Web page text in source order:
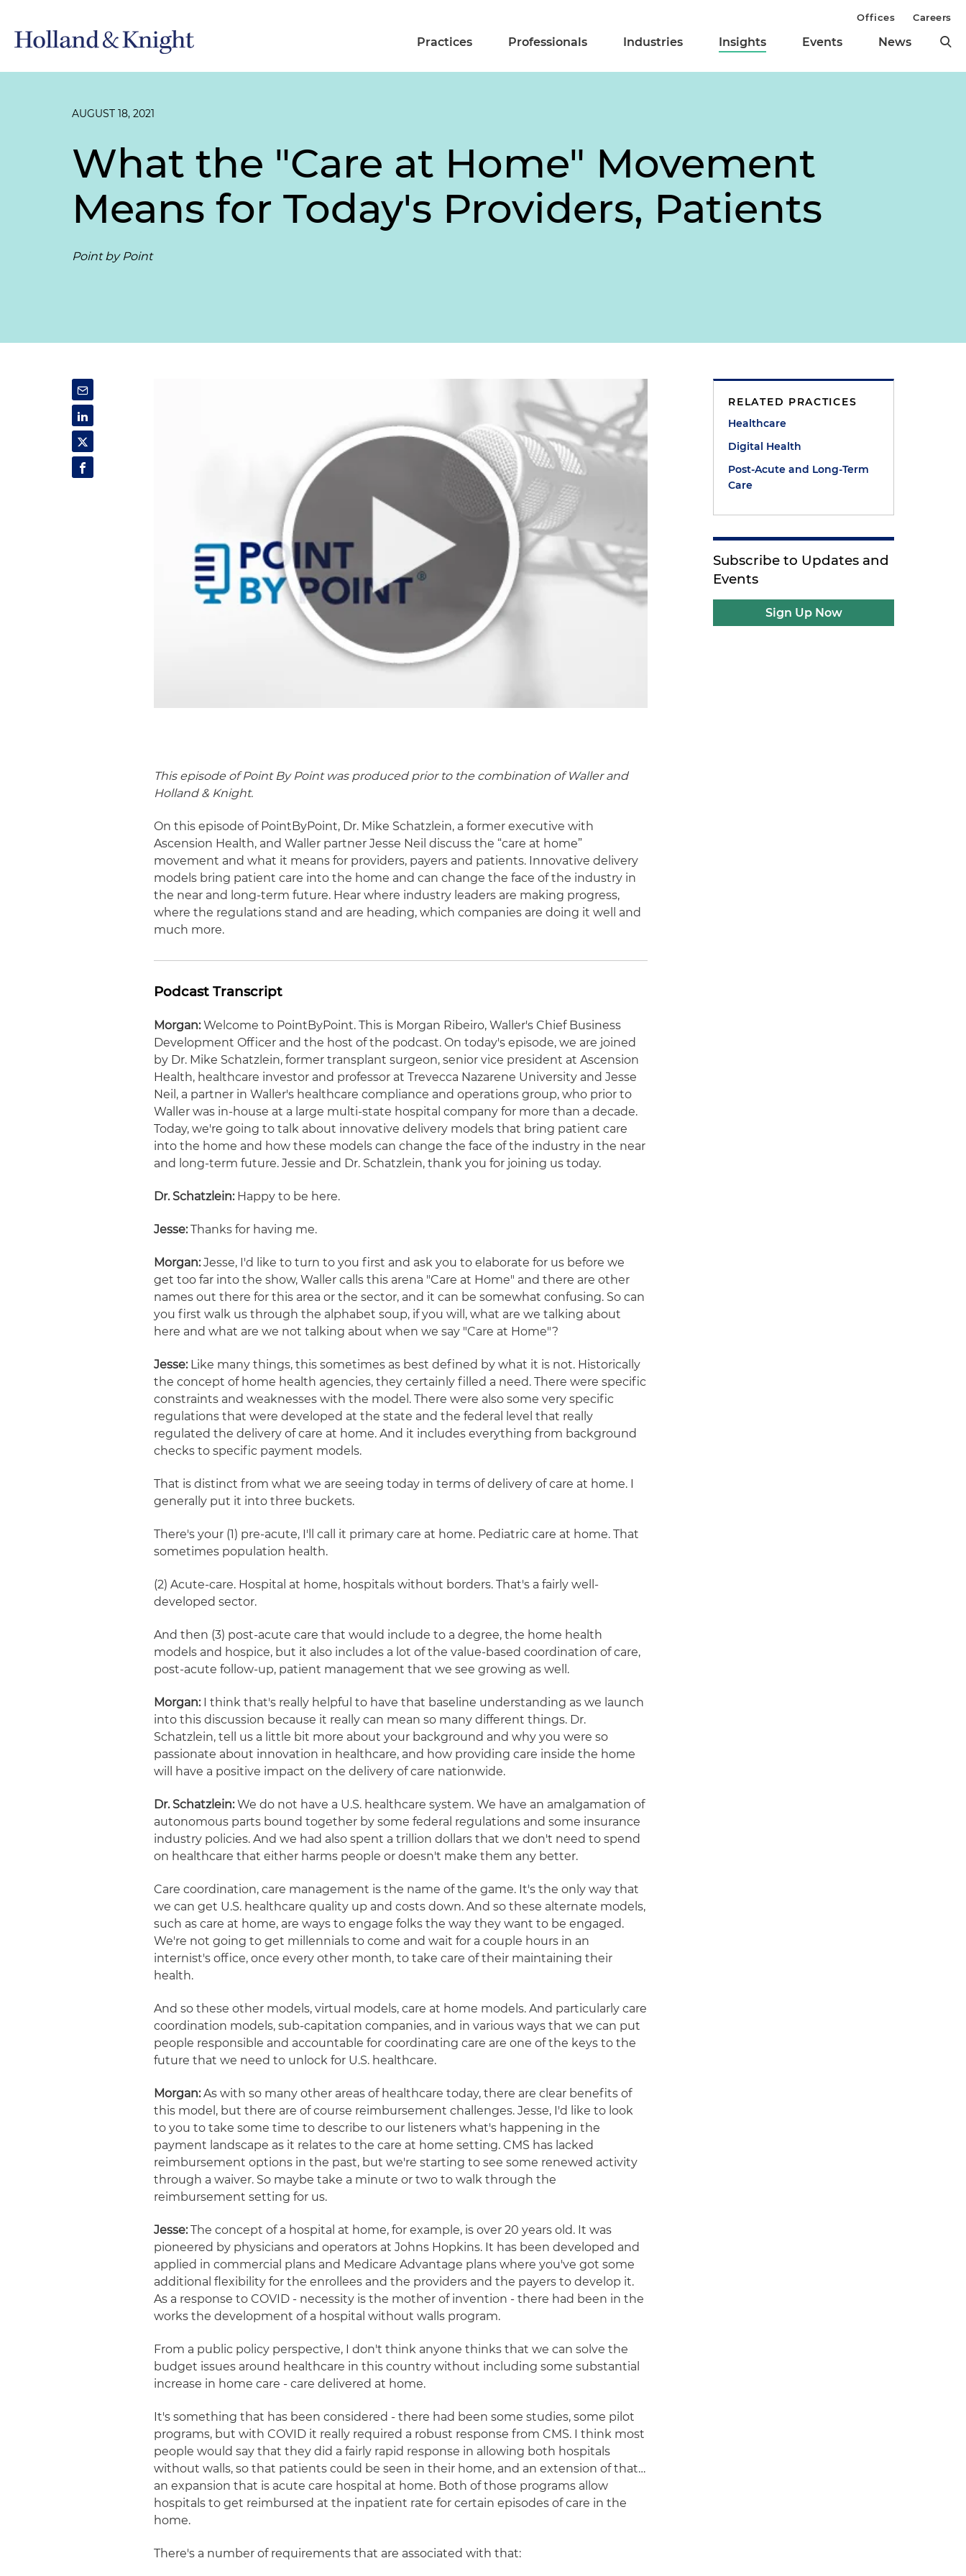
Practices Professionals Industries Insights Events News
Offices Careers
AUGUST 18, 2021
What the "Care at Home" Movement
Means for Today's Providers, Patients
Point by Point
This episode of Point By Point was produced prior to the combination of Waller and
Holland & Knight.
On this episode of PointByPoint, Dr. Mike Schatzlein, a former executive with
Ascension Health, and Waller partner Jesse Neil discuss the “care at home”
movement and what it means for providers, payers and patients. Innovative delivery
models bring patient care into the home and can change the face of the industry in
the near and long-term future. Hear where industry leaders are making progress,
where the regulations stand and are heading, which companies are doing it well and
much more.
Podcast Transcript
Morgan:Welcome to PointByPoint. This is Morgan Ribeiro, Waller's Chief Business
Development Officer and the host of the podcast. On today's episode, we are joined
by Dr. Mike Schatzlein, former transplant surgeon, senior vice president at Ascension
Health, healthcare investor and professor at Trevecca Nazarene University and Jesse
Neil, a partner in Waller's healthcare compliance and operations group, who prior to
Waller was in-house at a large multi-state hospital company for more than a decade.
Today, we're going to talk about innovative delivery models that bring patient care
into the home and how these models can change the face of the industry in the near
and long-term future. Jessie and Dr. Schatzlein, thank you for joining us today.
Dr. Schatzlein:Happy to be here.
Jesse:Thanks for having me.
Morgan:Jesse, I'd like to turn to you first and ask you to elaborate for us before we
get too far into the show, Waller calls this arena "Care at Home" and there are other
names out there for this area or the sector, and it can be somewhat confusing. So can
you first walk us through the alphabet soup, if you will, what are we talking about
here and what are we not talking about when we say "Care at Home"?
Jesse:Like many things, this sometimes as best defined by what it is not. Historically
the concept of home health agencies, they certainly filled a need. There were specific
constraints and weaknesses with the model. There were also some very specific
regulations that were developed at the state and the federal level that really
regulated the delivery of care at home. And it includes everything from background
checks to specific payment models.
That is distinct from what we are seeing today in terms of delivery of care at home. I
generally put it into three buckets.
There's your (1) pre-acute, I'll call it primary care at home. Pediatric care at home. That
sometimes population health.
(2) Acute-care. Hospital at home, hospitals without borders. That's a fairly well-
developed sector.
And then (3) post-acute care that would include to a degree, the home health
models and hospice, but it also includes a lot of the value-based coordination of care,
post-acute follow-up, patient management that we see growing as well.
Morgan:I think that's really helpful to have that baseline understanding as we launch
into this discussion because it really can mean so many different things. Dr.
Schatzlein, tell us a little bit more about your background and why you were so
passionate about innovation in healthcare, and how providing care inside the home
will have a positive impact on the delivery of care nationwide.
Dr. Schatzlein:We do not have a U.S. healthcare system. We have an amalgamation of
autonomous parts bound together by some federal regulations and some insurance
industry policies. And we had also spent a trillion dollars that we don't need to spend
on healthcare that either harms people or doesn't make them any better.
Care coordination, care management is the name of the game. It's the only way that
we can get U.S. healthcare quality up and costs down. And so these alternate models,
such as care at home, are ways to engage folks the way they want to be engaged.
We're not going to get millennials to come and wait for a couple hours in an
internist's office, once every other month, to take care of their maintaining their
health.
And so these other models, virtual models, care at home models. And particularly care
coordination models, sub-capitation companies, and in various ways that we can put
people responsible and accountable for coordinating care are one of the keys to the
future that we need to unlock for U.S. healthcare.
Morgan:As with so many other areas of healthcare today, there are clear benefits of
this model, but there are of course reimbursement challenges. Jesse, I'd like to look
to you to take some time to describe to our listeners what's happening in the
payment landscape as it relates to the care at home setting. CMS has lacked
reimbursement options in the past, but we're starting to see some renewed activity
through a waiver. So maybe take a minute or two to walk through the
reimbursement setting for us.
Jesse:The concept of a hospital at home, for example, is over 20 years old. It was
pioneered by physicians and operators at Johns Hopkins. It has been developed and
applied in commercial plans and Medicare Advantage plans where you've got some
additional flexibility for the enrollees and the providers and the payers to develop it.
As a response to COVID - necessity is the mother of invention - there had been in the
works the development of a hospital without walls program.
From a public policy perspective, I don't think anyone thinks that we can solve the
budget issues around healthcare in this country without including some substantial
increase in home care - care delivered at home.
It's something that has been considered - there had been some studies, some pilot
programs, but with COVID it really required a robust response from CMS. I think most
people would say that they did a fairly rapid response in allowing both hospitals
without walls, so that patients could be seen in their home, and an extension of that…
an expansion that is acute care hospital at home. Both of those programs allow
hospitals to get reimbursed at the inpatient rate for certain episodes of care in the
home.
There's a number of requirements that are associated with that:
RELATED PRACTICES
Healthcare
Digital Health
Post-Acute and Long-Term
Care
Subscribe to Updates and
Events
Sign Up Now